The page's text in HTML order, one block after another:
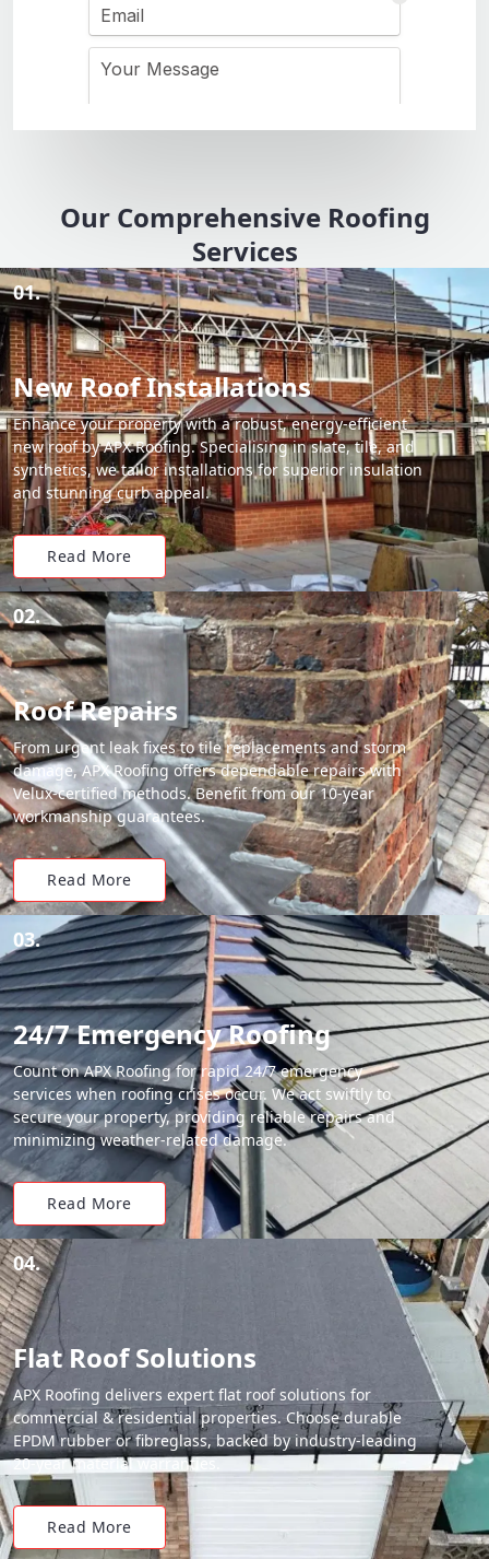
Our Comprehensive Roofing
Services
01.
New Roof Installations
Enhance your property with a robust, energy-efficient
new roof by APX Roofing. Specialising in slate, tile, and
synthetics, we tailor installations for superior insulation
and stunning curb appeal.
Read More
02.
Roof Repairs
From urgent leak fixes to tile replacements and storm
damage, APX Roofing offers dependable repairs with
Velux-certified methods. Benefit from our 10-year
workmanship guarantees.
Read More
03.
24/7 Emergency Roofing
Count on APX Roofing for rapid 24/7 emergency
services when roofing crises occur. We act swiftly to
secure your property, providing reliable repairs and
minimizing weather-related damage.
Read More
04.
Flat Roof Solutions
APX Roofing delivers expert flat roof solutions for
commercial & residential properties. Choose durable
EPDM rubber or fibreglass, backed by industry-leading
20-year material warranties.
Read More